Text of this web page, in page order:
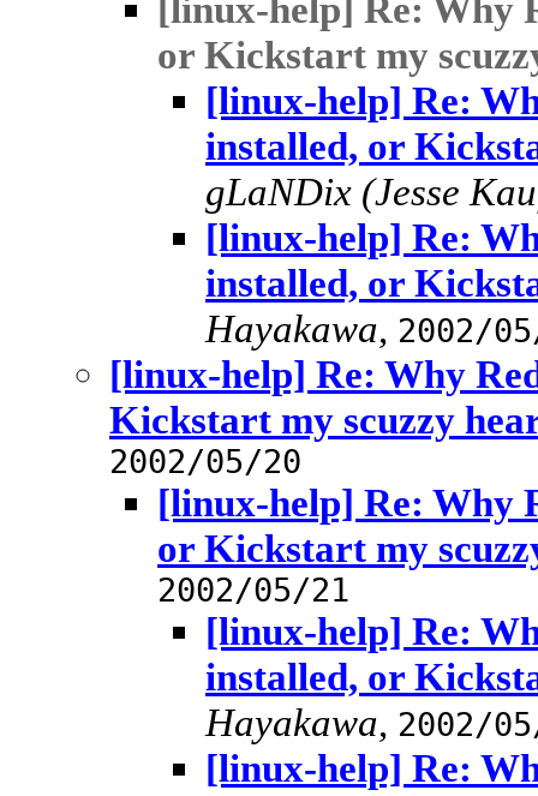
[linux-help] Re: Why
or Kickstart my
[linux-help] Re:
installed, or
gLaNDix (Jesse
[linux-help] Re:
installed, or
Hayakawa, 2002/
[linux-help] Re: Why
Kickstart my scuzzy
2002/05/20
[linux-help] Re: Why
or Kickstart my
2002/05/21
[linux-help] Re:
installed, or
Hayakawa, 2002/
[linux-help] Re: